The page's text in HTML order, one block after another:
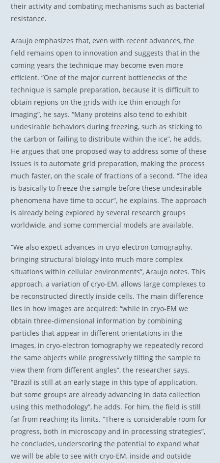
their activity and combating mechanisms such as bacterial
resistance.
Araujo emphasizes that, even with recent advances, the
field remains open to innovation and suggests that in the
coming years the technique may become even more
efficient. “One of the major current bottlenecks of the
technique is sample preparation, because it is difficult to
obtain regions on the grids with ice thin enough for
imaging”, he says. “Many proteins also tend to exhibit
undesirable behaviors during freezing, such as sticking to
the carbon or failing to distribute within the ice”, he adds.
He argues that one proposed way to address some of these
issues is to automate grid preparation, making the process
much faster, on the scale of fractions of a second. “The idea
is basically to freeze the sample before these undesirable
phenomena have time to occur”, he explains. The approach
is already being explored by several research groups
worldwide, and some commercial models are available.
“We also expect advances in cryo-electron tomography,
bringing structural biology into much more complex
situations within cellular environments”, Araujo notes. This
approach, a variation of cryo-EM, allows large complexes to
be reconstructed directly inside cells. The main difference
lies in how images are acquired: “while in cryo-EM we
obtain three-dimensional information by combining
particles that appear in different orientations in the
images, in cryo-electron tomography we repeatedly record
the same objects while progressively tilting the sample to
view them from different angles”, the researcher says.
“Brazil is still at an early stage in this type of application,
but some groups are already advancing in data collection
using this methodology”, he adds. For him, the field is still
far from reaching its limits. “There is considerable room for
progress, both in microscopy and in processing strategies”,
he concludes, underscoring the potential to expand what
we will be able to see with cryo-EM, inside and outside